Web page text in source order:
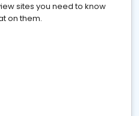
sites you need to know
on them.